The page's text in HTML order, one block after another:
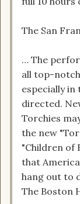
The San
… The
all top-
especially
directed.
Torchies
the new
"Children of
that
hang out to
The Boston